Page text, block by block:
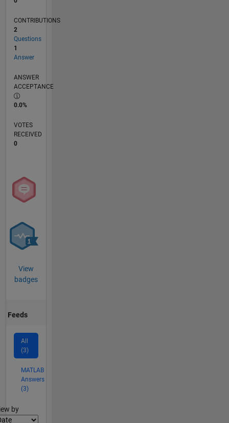
CONTRIBUTIONS
2
Questions
1
Answer
ANSWER
ACCEPTANCE
0.0%
VOTES
RECEIVED
0
View
badges
Feeds
All
(3)
MATLAB
Answers
(3)
by